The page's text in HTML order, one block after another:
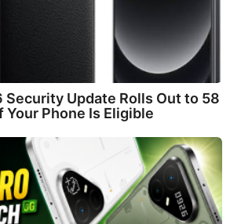
Security Update Rolls Out to 58
Your Phone Is Eligible